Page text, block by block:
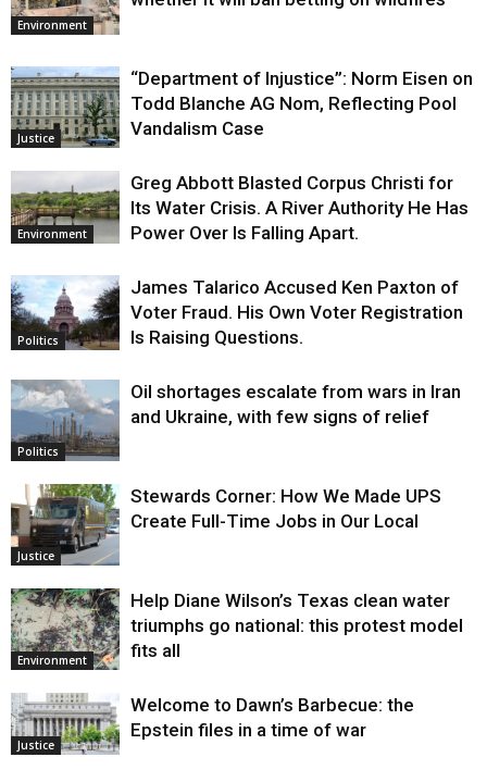
Environment
Justice
“Department of Injustice”: Norm Eisen on
Todd Blanche AG Nom, Reflecting Pool
Vandalism Case
Environment
Greg Abbott Blasted Corpus Christi for
Its Water Crisis. A River Authority He Has
Power Over Is Falling Apart.
Politics
James Talarico Accused Ken Paxton of
Voter Fraud. His Own Voter Registration
Is Raising Questions.
Politics
Oil shortages escalate from wars in Iran
and Ukraine, with few signs of relief
Justice
Stewards Corner: How We Made UPS
Create Full-Time Jobs in Our Local
Environment
Help Diane Wilson’s Texas clean water
triumphs go national: this protest model
fits all
Justice
Welcome to Dawn’s Barbecue: the
Epstein files in a time of war